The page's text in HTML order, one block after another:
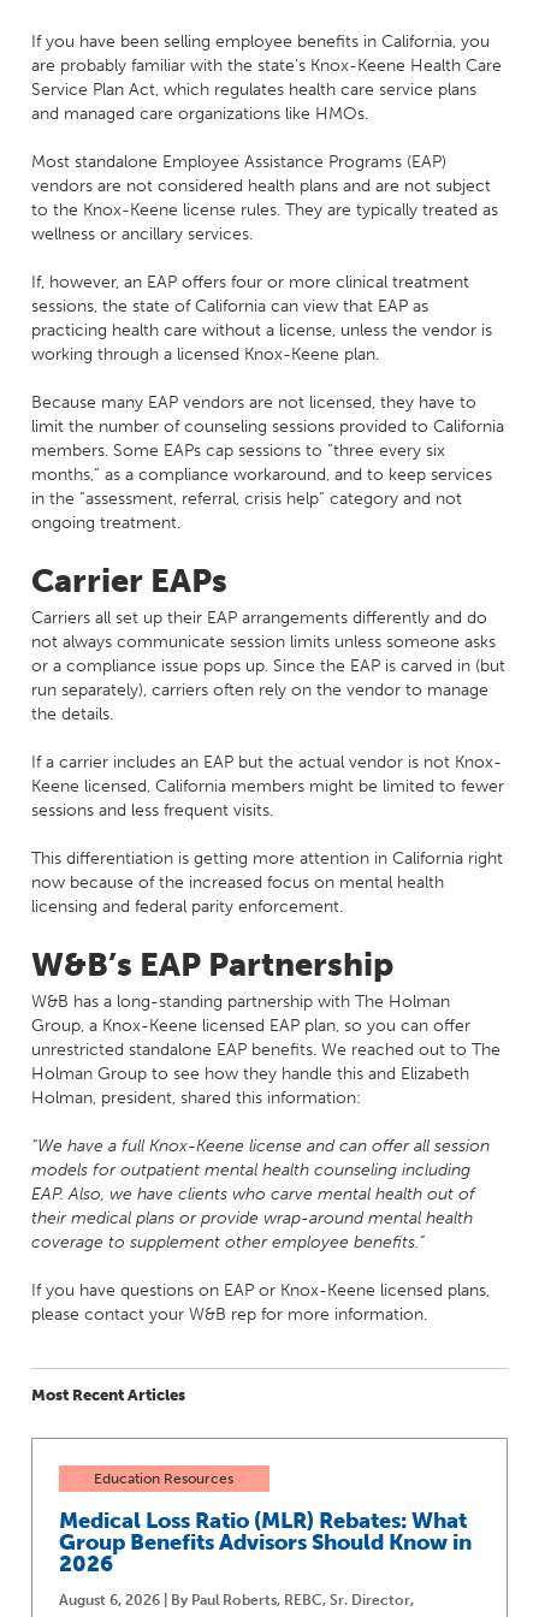
If you have been selling employee benefits in California, you
are probably familiar with the state’s Knox-Keene Health Care
Service Plan Act, which regulates health care service plans
and managed care organizations like HMOs.
Most standalone Employee Assistance Programs (EAP)
vendors are not considered health plans and are not subject
to the Knox-Keene license rules. They are typically treated as
wellness or ancillary services.
If, however, an EAP offers four or more clinical treatment
sessions, the state of California can view that EAP as
practicing health care without a license, unless the vendor is
working through a licensed Knox-Keene plan.
Because many EAP vendors are not licensed, they have to
limit the number of counseling sessions provided to California
members. Some EAPs cap sessions to “three every six
months,” as a compliance workaround, and to keep services
in the “assessment, referral, crisis help” category and not
ongoing treatment.
Carrier EAPs
Carriers all set up their EAP arrangements differently and do
not always communicate session limits unless someone asks
or a compliance issue pops up. Since the EAP is carved in (but
run separately), carriers often rely on the vendor to manage
the details.
If a carrier includes an EAP but the actual vendor is not Knox-
Keene licensed, California members might be limited to fewer
sessions and less frequent visits.
This differentiation is getting more attention in California right
now because of the increased focus on mental health
licensing and federal parity enforcement.
W&B’s EAP Partnership
W&B has a long-standing partnership with The Holman
Group, a Knox-Keene licensed EAP plan, so you can offer
unrestricted standalone EAP benefits. We reached out to The
Holman Group to see how they handle this and Elizabeth
Holman, president, shared this information:
“We have a full Knox-Keene license and can offer all session
models for outpatient mental health counseling including
EAP. Also, we have clients who carve mental health out of
their medical plans or provide wrap-around mental health
coverage to supplement other employee benefits.”
If you have questions on EAP or Knox-Keene licensed plans,
please contact your W&B rep for more information.
Most Recent Articles
Education Resources
Medical Loss Ratio (MLR) Rebates: What
Group Benefits Advisors Should Know in
2026
August 6, 2026 | By Paul Roberts, REBC, Sr. Director,